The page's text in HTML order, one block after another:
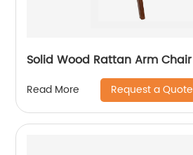
Solid Wood Rattan Arm Chair
Read More Request a Quote